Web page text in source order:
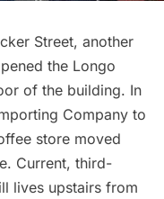
Street, another
the Longo
of the building. In
Company to
store moved
Current, third-
lives upstairs from